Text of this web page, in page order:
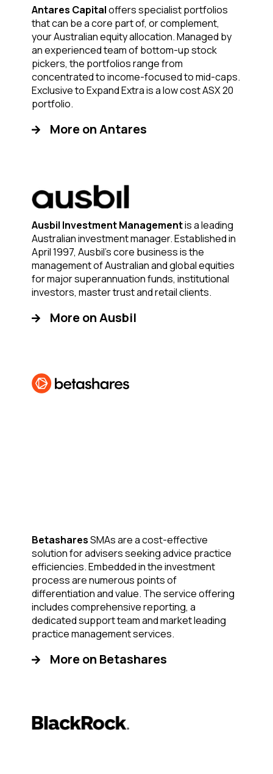
Antares Capitaloffers specialist portfolios
that can be a core part of, or complement,
your Australian equity allocation. Managed by
an experienced team of bottom-up stock
pickers, the portfolios range from
concentrated to income-focused to mid-caps.
Exclusive to Expand Extra is a low cost ASX 20
portfolio.
More on Antares
Ausbil Investment Managementis a leading
Australian investment manager. Established in
April 1997, Ausbil’s core business is the
management of Australian and global equities
for major superannuation funds, institutional
investors, master trust and retail clients.
More on Ausbil
BetasharesSMAs are a cost-effective
solution for advisers seeking advice practice
efficiencies. Embedded in the investment
process are numerous points of
differentiation and value. The service offering
includes comprehensive reporting, a
dedicated support team and market leading
practice management services.
More on Betashares